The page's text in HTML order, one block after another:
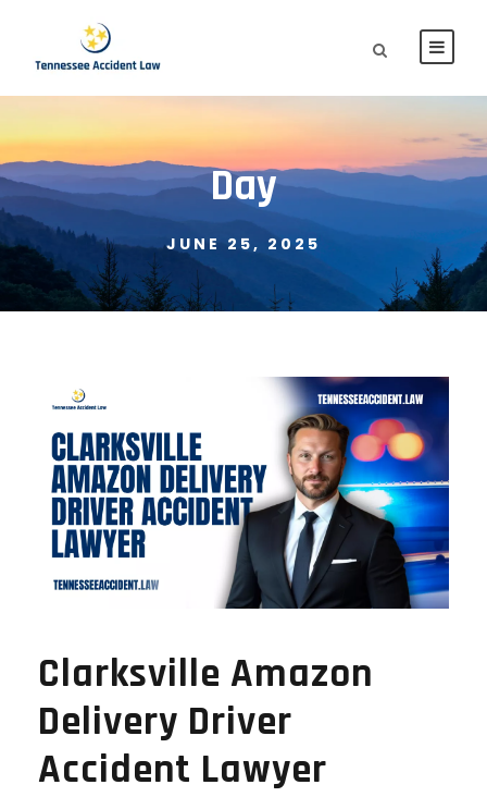
Day
JUNE 25, 2025
Clarksville Amazon
Delivery Driver
Accident Lawyer